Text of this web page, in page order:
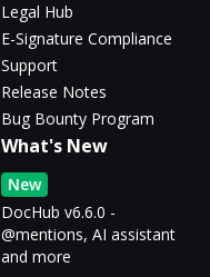
Legal Hub
E-Signature Compliance
Support
Release Notes
Bug Bounty Program
What's New
New
DocHub v6.6.0 -
@mentions, AI assistant
and more